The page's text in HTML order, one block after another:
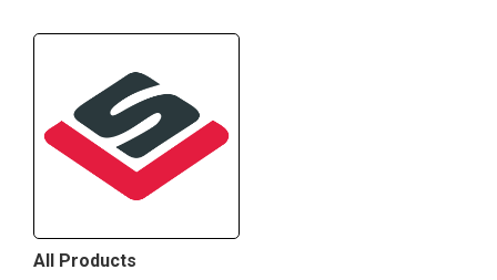
All Products